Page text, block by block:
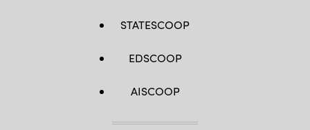
STATESCOOP
EDSCOOP
AISCOOP